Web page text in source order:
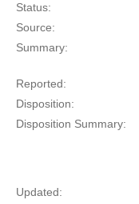
Status:
Source:
Summary:
Reported:
Disposition:
Disposition Summary:
Updated: